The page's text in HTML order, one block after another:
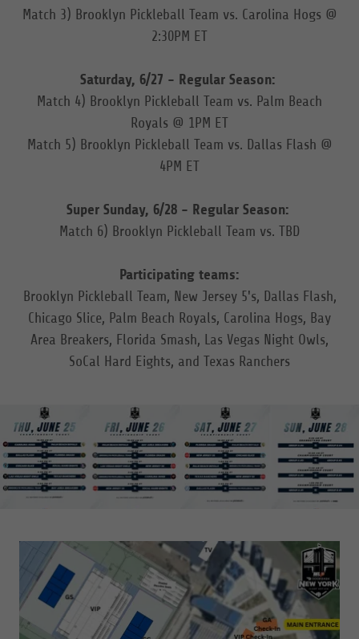
Match 3) Brooklyn Pickleball Team vs. Carolina Hogs @
2:30PM ET
Saturday, 6/27 - Regular Season:
Match 4) Brooklyn Pickleball Team vs. Palm Beach
Royals @ 1PM ET
Match 5) Brooklyn Pickleball Team vs. Dallas Flash @
4PM ET
Super Sunday, 6/28 - Regular Season:
Match 6) Brooklyn Pickleball Team vs. TBD
Participating teams:
Brooklyn Pickleball Team, New Jersey 5's, Dallas Flash,
Chicago Slice, Palm Beach Royals, Carolina Hogs, Bay
Area Breakers, Florida Smash, Las Vegas Night Owls,
SoCal Hard Eights, and Texas Ranchers